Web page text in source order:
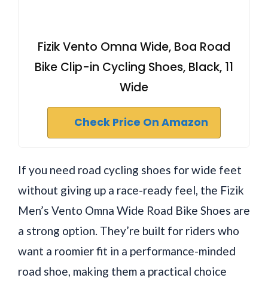
Fizik Vento Omna Wide, Boa Road
Bike Clip-in Cycling Shoes, Black, 11
Wide
Check Price On Amazon
If you need road cycling shoes for wide feet
without giving up a race-ready feel, the Fizik
Men’s Vento Omna Wide Road Bike Shoes are
a strong option. They’re built for riders who
want a roomier fit in a performance-minded
road shoe, making them a practical choice